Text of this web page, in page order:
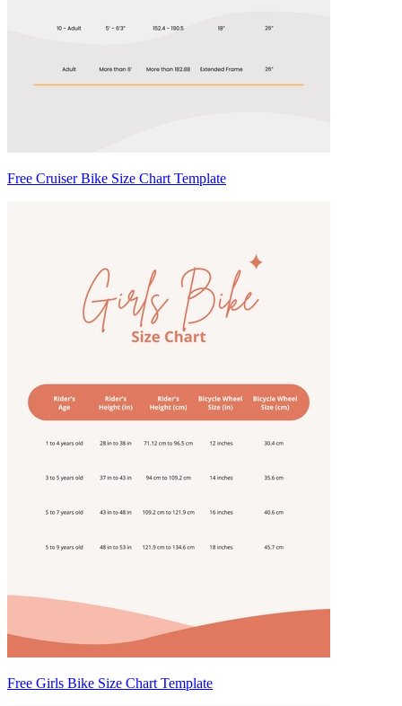
Free Cruiser Bike Size Chart Template
Free Girls Bike Size Chart Template